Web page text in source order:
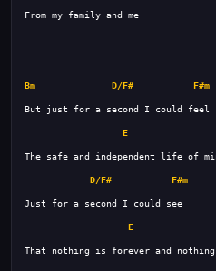
Bm D/F# F#m
E
D/F# F#m
E